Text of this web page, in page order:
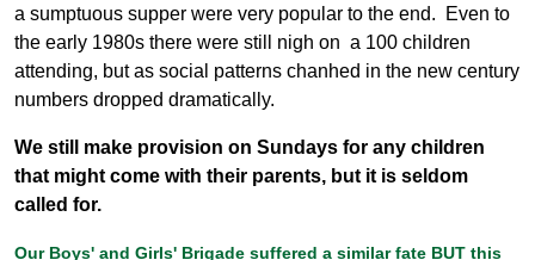
a sumptuous supper were very popular to the end. Even to
the early 1980s there were still nigh on a 100 children
attending, but as social patterns chanhed in the new century
numbers dropped dramatically.
We still make provision on Sundays for any children
that might come with their parents, but it is seldom
called for.
Our Boys' and Girls' Brigade suffered a similar fate BUT this